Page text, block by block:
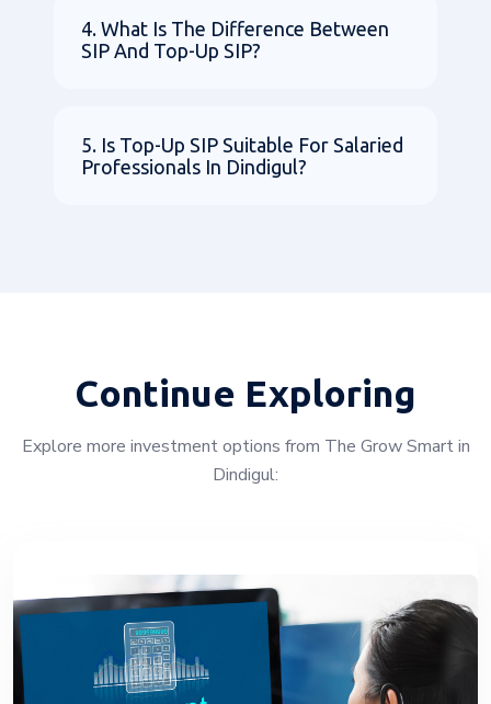
4. What Is The Difference Between
SIP And Top-Up SIP?
5. Is Top-Up SIP Suitable For Salaried
Professionals In Dindigul?
Continue Exploring
Explore more investment options from The Grow Smart in
Dindigul: